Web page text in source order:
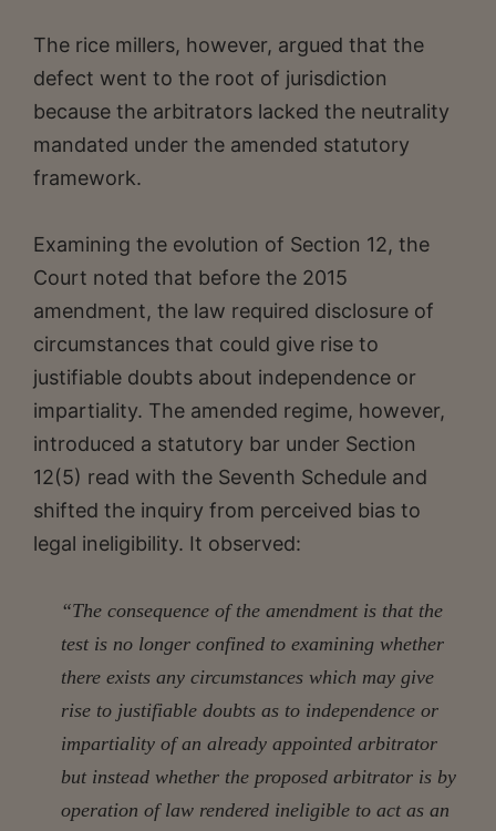
The rice millers, however, argued that the
defect went to the root of jurisdiction
because the arbitrators lacked the neutrality
mandated under the amended statutory
framework.
Examining the evolution of Section 12, the
Court noted that before the 2015
amendment, the law required disclosure of
circumstances that could give rise to
justifiable doubts about independence or
impartiality. The amended regime, however,
introduced a statutory bar under Section
12(5) read with the Seventh Schedule and
shifted the inquiry from perceived bias to
legal ineligibility. It observed:
“The consequence of the amendment is that the
test is no longer confined to examining whether
there exists any circumstances which may give
rise to justifiable doubts as to independence or
impartiality of an already appointed arbitrator
but instead whether the proposed arbitrator is by
operation of law rendered ineligible to act as an